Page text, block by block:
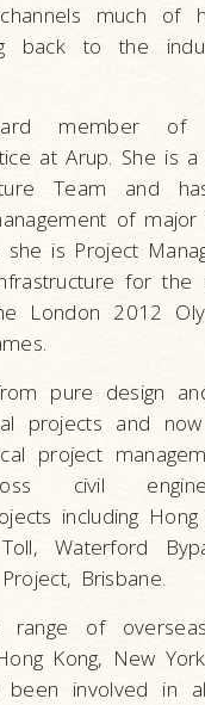
much of
back to the
member of
at Arup. She is
Team and
of major
she is Project
for the
London 2012
pure design
projects and
project
civil
including
Waterford
Brisbane.
of
Kong, New
been involved in